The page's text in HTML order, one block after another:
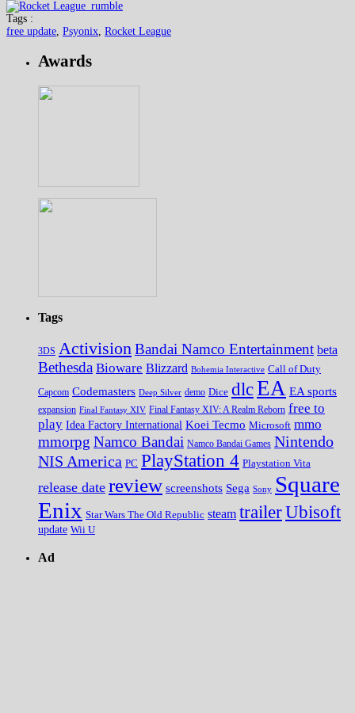
Tags :
free update Psyonix Rocket League
Awards
Tags
3DS ActivisionBandai Namco Entertainment beta
Bethesda Bioware Blizzard Bohemia Interactive Call of Duty
Capcom Codemasters Deep Silver demo Dice dlcEA EA sports
expansion Final Fantasy XIV Final Fantasy XIV: A Realm Reborn free to
play Idea Factory International Koei Tecmo Microsoft mmo
mmorpg Namco Bandai Namco Bandai Games Nintendo
NIS America PC PlayStation 4 Playstation Vita
release date review screenshots Sega Sony Square
Enix Star Wars The Old Republic steam trailerUbisoft
update Wii U
Ad